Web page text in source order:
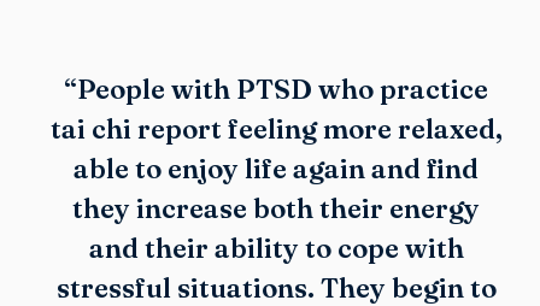
“People with PTSD who practice
tai chi report feeling more relaxed,
able to enjoy life again and find
they increase both their energy
and their ability to cope with
stressful situations. They begin to